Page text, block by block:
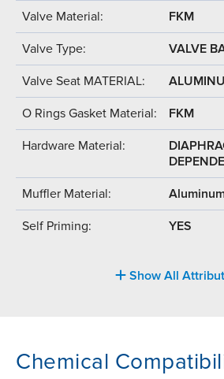
Valve Material: FKM
Valve Type: VALVE
Valve Seat MATERIAL:
O Rings Gasket Material: FKM
Hardware Material:
Muffler Material:
Self Priming: YES
Show All
Chemical